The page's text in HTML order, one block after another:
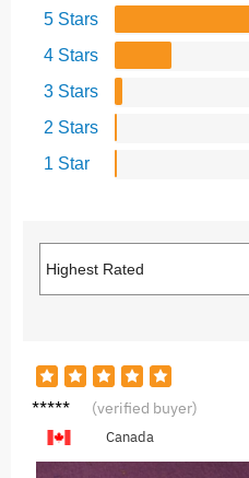
5 Stars
4 Stars
3 Stars
2 Stars
1 Star
L***a (verified buyer)
Canada